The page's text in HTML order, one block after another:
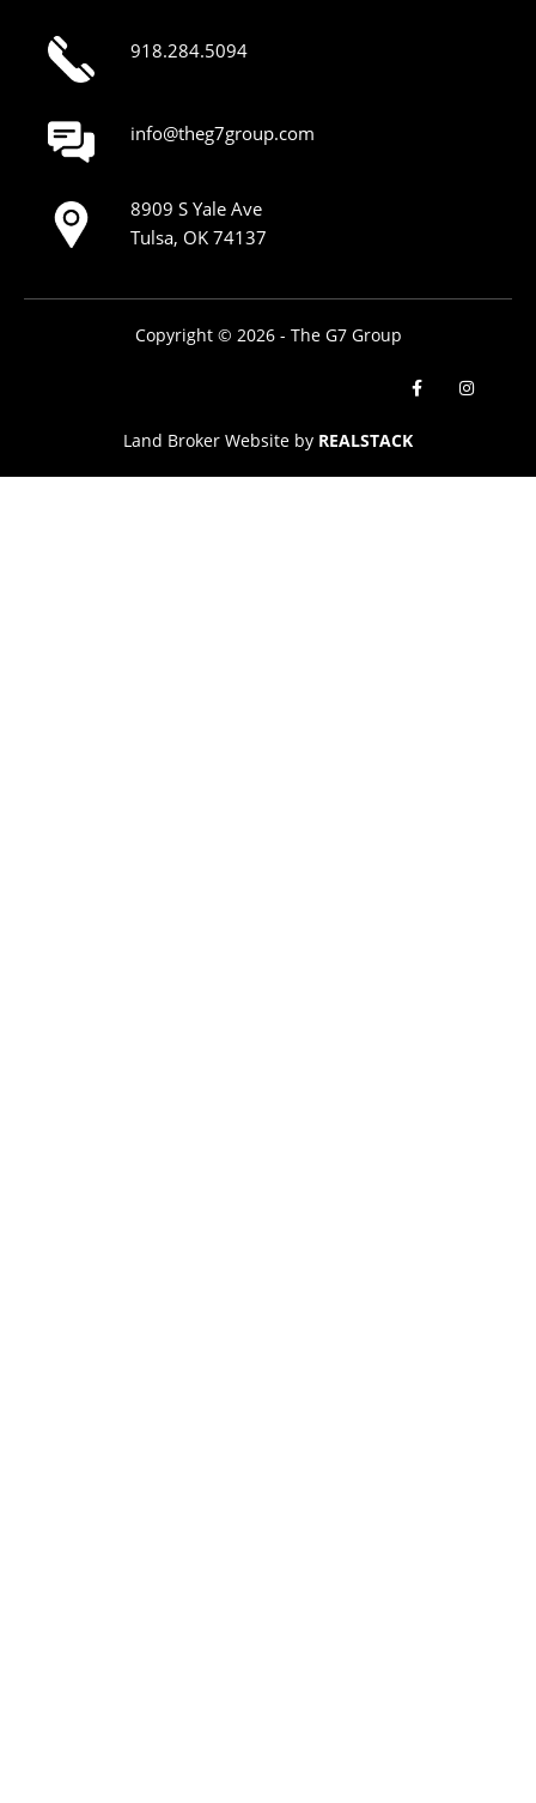
918.284.5094
info@theg7group.com
8909 S Yale Ave
Tulsa, OK 74137
Copyright © 2026 - The G7 Group
Land Broker Website by REALSTACK